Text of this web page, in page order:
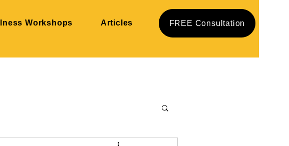
Workshops Articles FREE Consultation